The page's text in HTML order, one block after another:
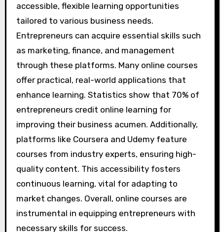
accessible, flexible learning opportunities
tailored to various business needs.
Entrepreneurs can acquire essential skills such
as marketing, finance, and management
through these platforms. Many online courses
offer practical, real-world applications that
enhance learning. Statistics show that 70% of
entrepreneurs credit online learning for
improving their business acumen. Additionally,
platforms like Coursera and Udemy feature
courses from industry experts, ensuring high-
quality content. This accessibility fosters
continuous learning, vital for adapting to
market changes. Overall, online courses are
instrumental in equipping entrepreneurs with
necessary skills for success.